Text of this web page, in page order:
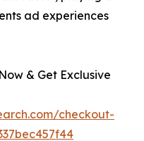
ad experiences
& Get Exclusive
checkout-